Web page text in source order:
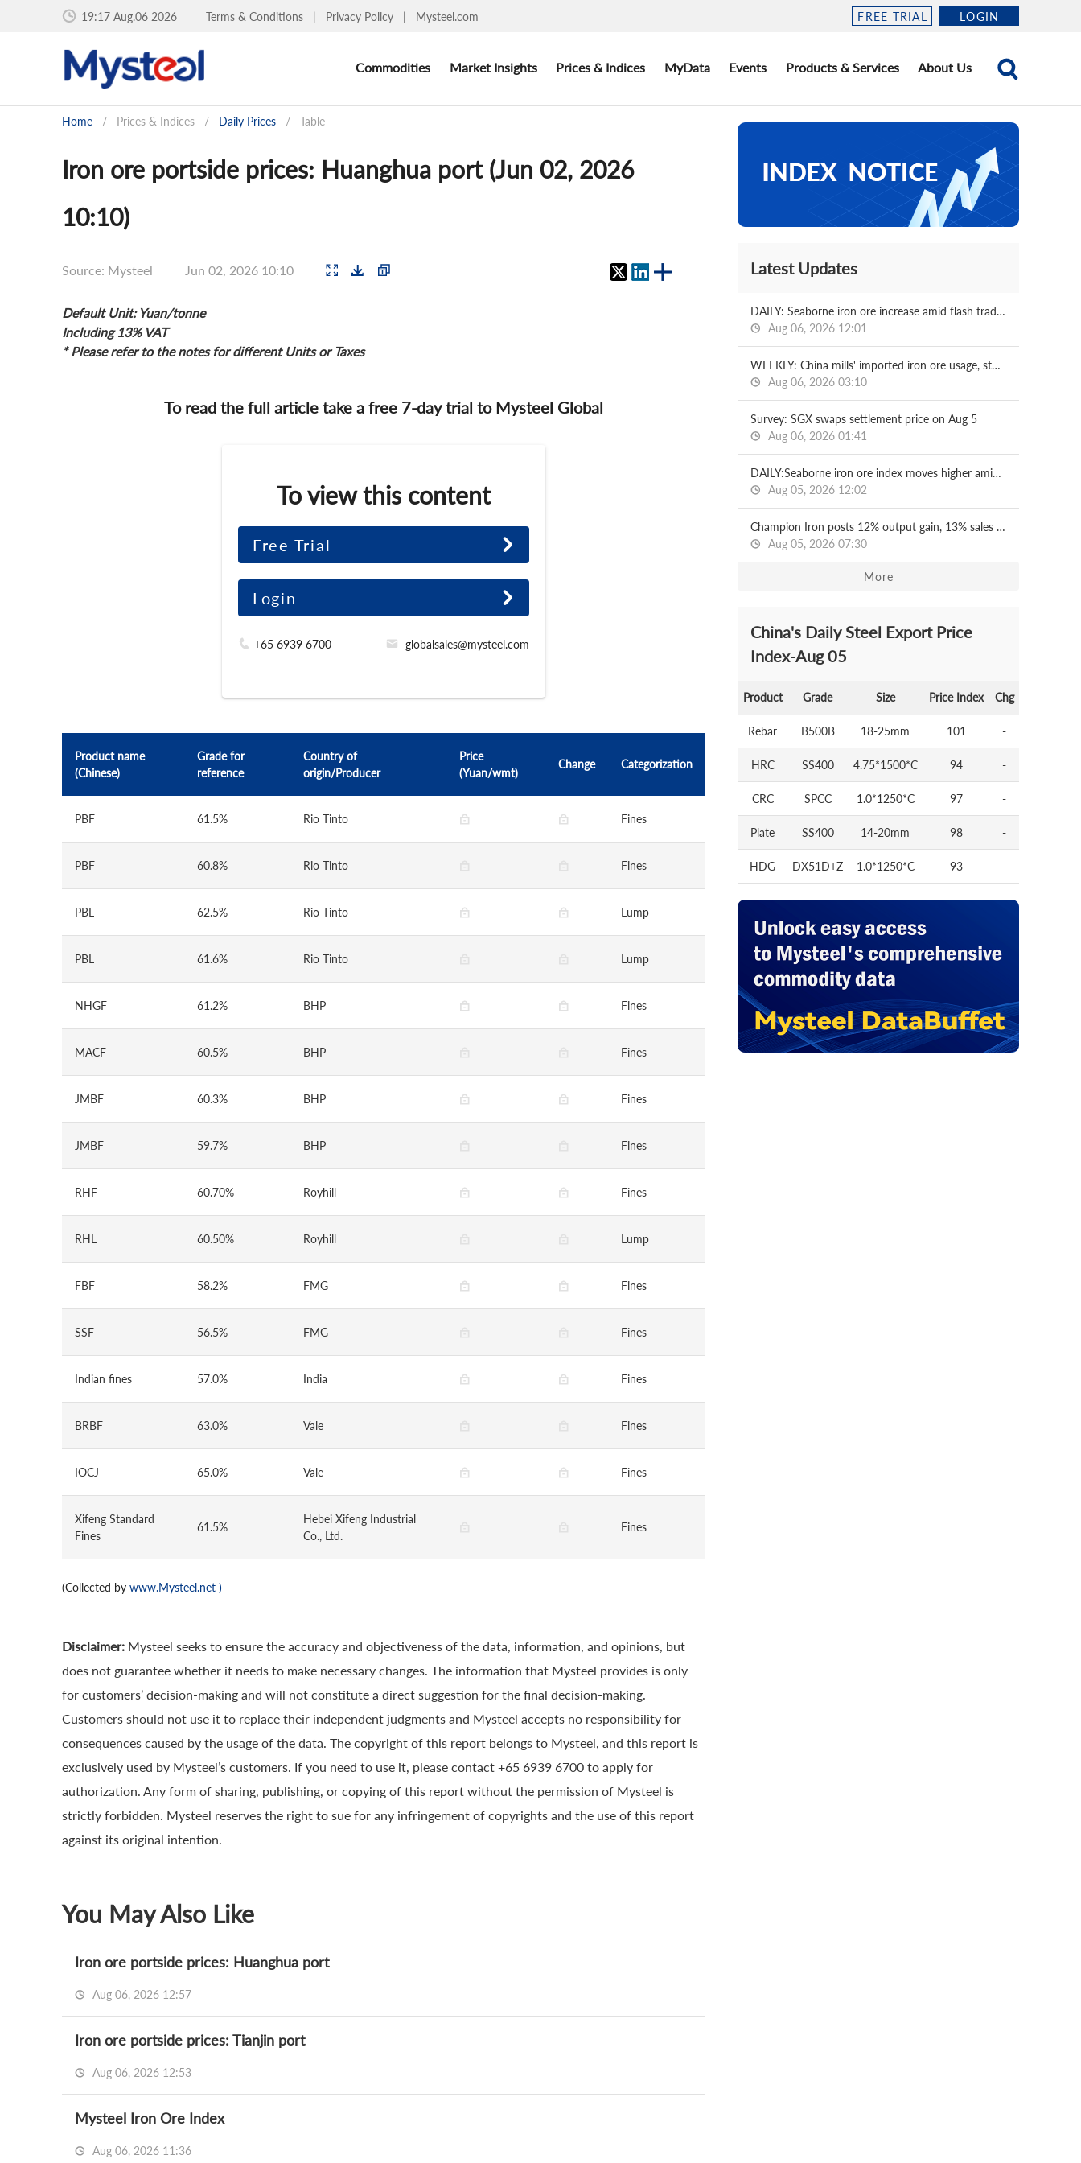
19:17 Aug.06 2026 Terms & Conditions | Privacy Policy | Mysteel.com FREE TRIAL LOGIN
Commodities Market Insights Prices & Indices MyData Events Products & Services About Us
Home / Prices & Indices / Daily Prices / Table
Iron ore portside prices: Huanghua port (Jun 02, 2026
10:10)
Source: Mysteel Jun 02, 2026 10:10
Default Unit: Yuan/tonne
Including 13% VAT
* Please refer to the notes for different Units or Taxes
To read the full article take a free 7-day trial to Mysteel Global
To view this content
Free Trial
Login
+65 6939 6700 globalsales@mysteel.com
Product name
(Chinese)
Grade for
reference
Country of
origin/Producer
Price
(Yuan/wmt)
Change Categorization
PBF 61.5% Rio Tinto Fines
PBF 60.8% Rio Tinto Fines
PBL 62.5% Rio Tinto Lump
PBL 61.6% Rio Tinto Lump
NHGF 61.2% BHP Fines
MACF 60.5% BHP Fines
JMBF 60.3% BHP Fines
JMBF 59.7% BHP Fines
RHF 60.70% Royhill Fines
RHL 60.50% Royhill Lump
FBF 58.2% FMG Fines
SSF 56.5% FMG Fines
Indian fines 57.0% India Fines
BRBF 63.0% Vale Fines
IOCJ 65.0% Vale Fines
Xifeng Standard
Fines
61.5%
Hebei Xifeng Industrial
Co., Ltd.
Fines
(Collected by www.Mysteel.net )
Disclaimer: Mysteel seeks to ensure the accuracy and objectiveness of the data, information, and opinions, but
does not guarantee whether it needs to make necessary changes. The information that Mysteel provides is only
for customers’ decision-making and will not constitute a direct suggestion for the final decision-making.
Customers should not use it to replace their independent judgments and Mysteel accepts no responsibility for
consequences caused by the usage of the data. The copyright of this report belongs to Mysteel, and this report is
exclusively used by Mysteel’s customers. If you need to use it, please contact +65 6939 6700 to apply for
authorization. Any form of sharing, publishing, or copying of this report without the permission of Mysteel is
strictly forbidden. Mysteel reserves the right to sue for any infringement of copyrights and the use of this report
against its original intention.
You May Also Like
Iron ore portside prices: Huanghua port
Aug 06, 2026 12:57
Iron ore portside prices: Tianjin port
Aug 06, 2026 12:53
Mysteel Iron Ore Index
Aug 06, 2026 11:36
Latest Updates
DAILY: Seaborne iron ore increase amid flash trading
Aug 06, 2026 12:01
WEEKLY: China mills' imported iron ore usage, stocks both increase
Aug 06, 2026 03:10
Survey: SGX swaps settlement price on Aug 5
Aug 06, 2026 01:41
DAILY:Seaborne iron ore index moves higher amid fresh trades
Aug 05, 2026 12:02
Champion Iron posts 12% output gain, 13% sales drop
Aug 05, 2026 07:30
More
China's Daily Steel Export Price
Index-Aug 05
Product Grade Size Price Index Chg
Rebar B500B 18-25mm 101 -
HRC SS400 4.75*1500*C 94 -
CRC SPCC 1.0*1250*C 97 -
Plate SS400 14-20mm 98 -
HDG DX51D+Z 1.0*1250*C 93 -